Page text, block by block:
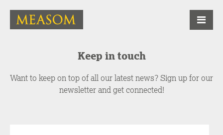
Keep in touch
Want to keep on top of all our latest news? Sign up for our
newsletter and get connected!